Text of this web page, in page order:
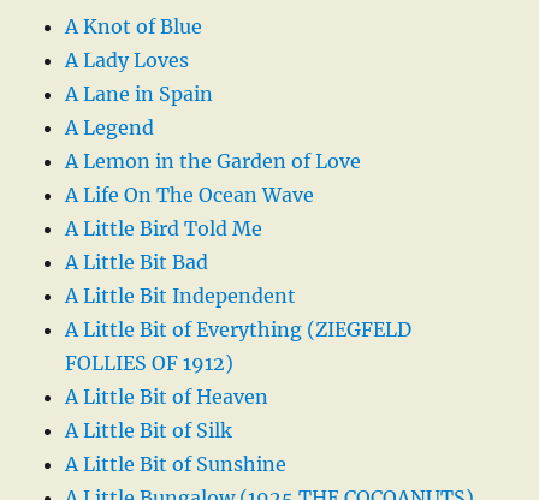
A Knot of Blue
A Lady Loves
A Lane in Spain
A Legend
A Lemon in the Garden of Love
A Life On The Ocean Wave
A Little Bird Told Me
A Little Bit Bad
A Little Bit Independent
A Little Bit of Everything (ZIEGFELD
FOLLIES OF 1912)
A Little Bit of Heaven
A Little Bit of Silk
A Little Bit of Sunshine